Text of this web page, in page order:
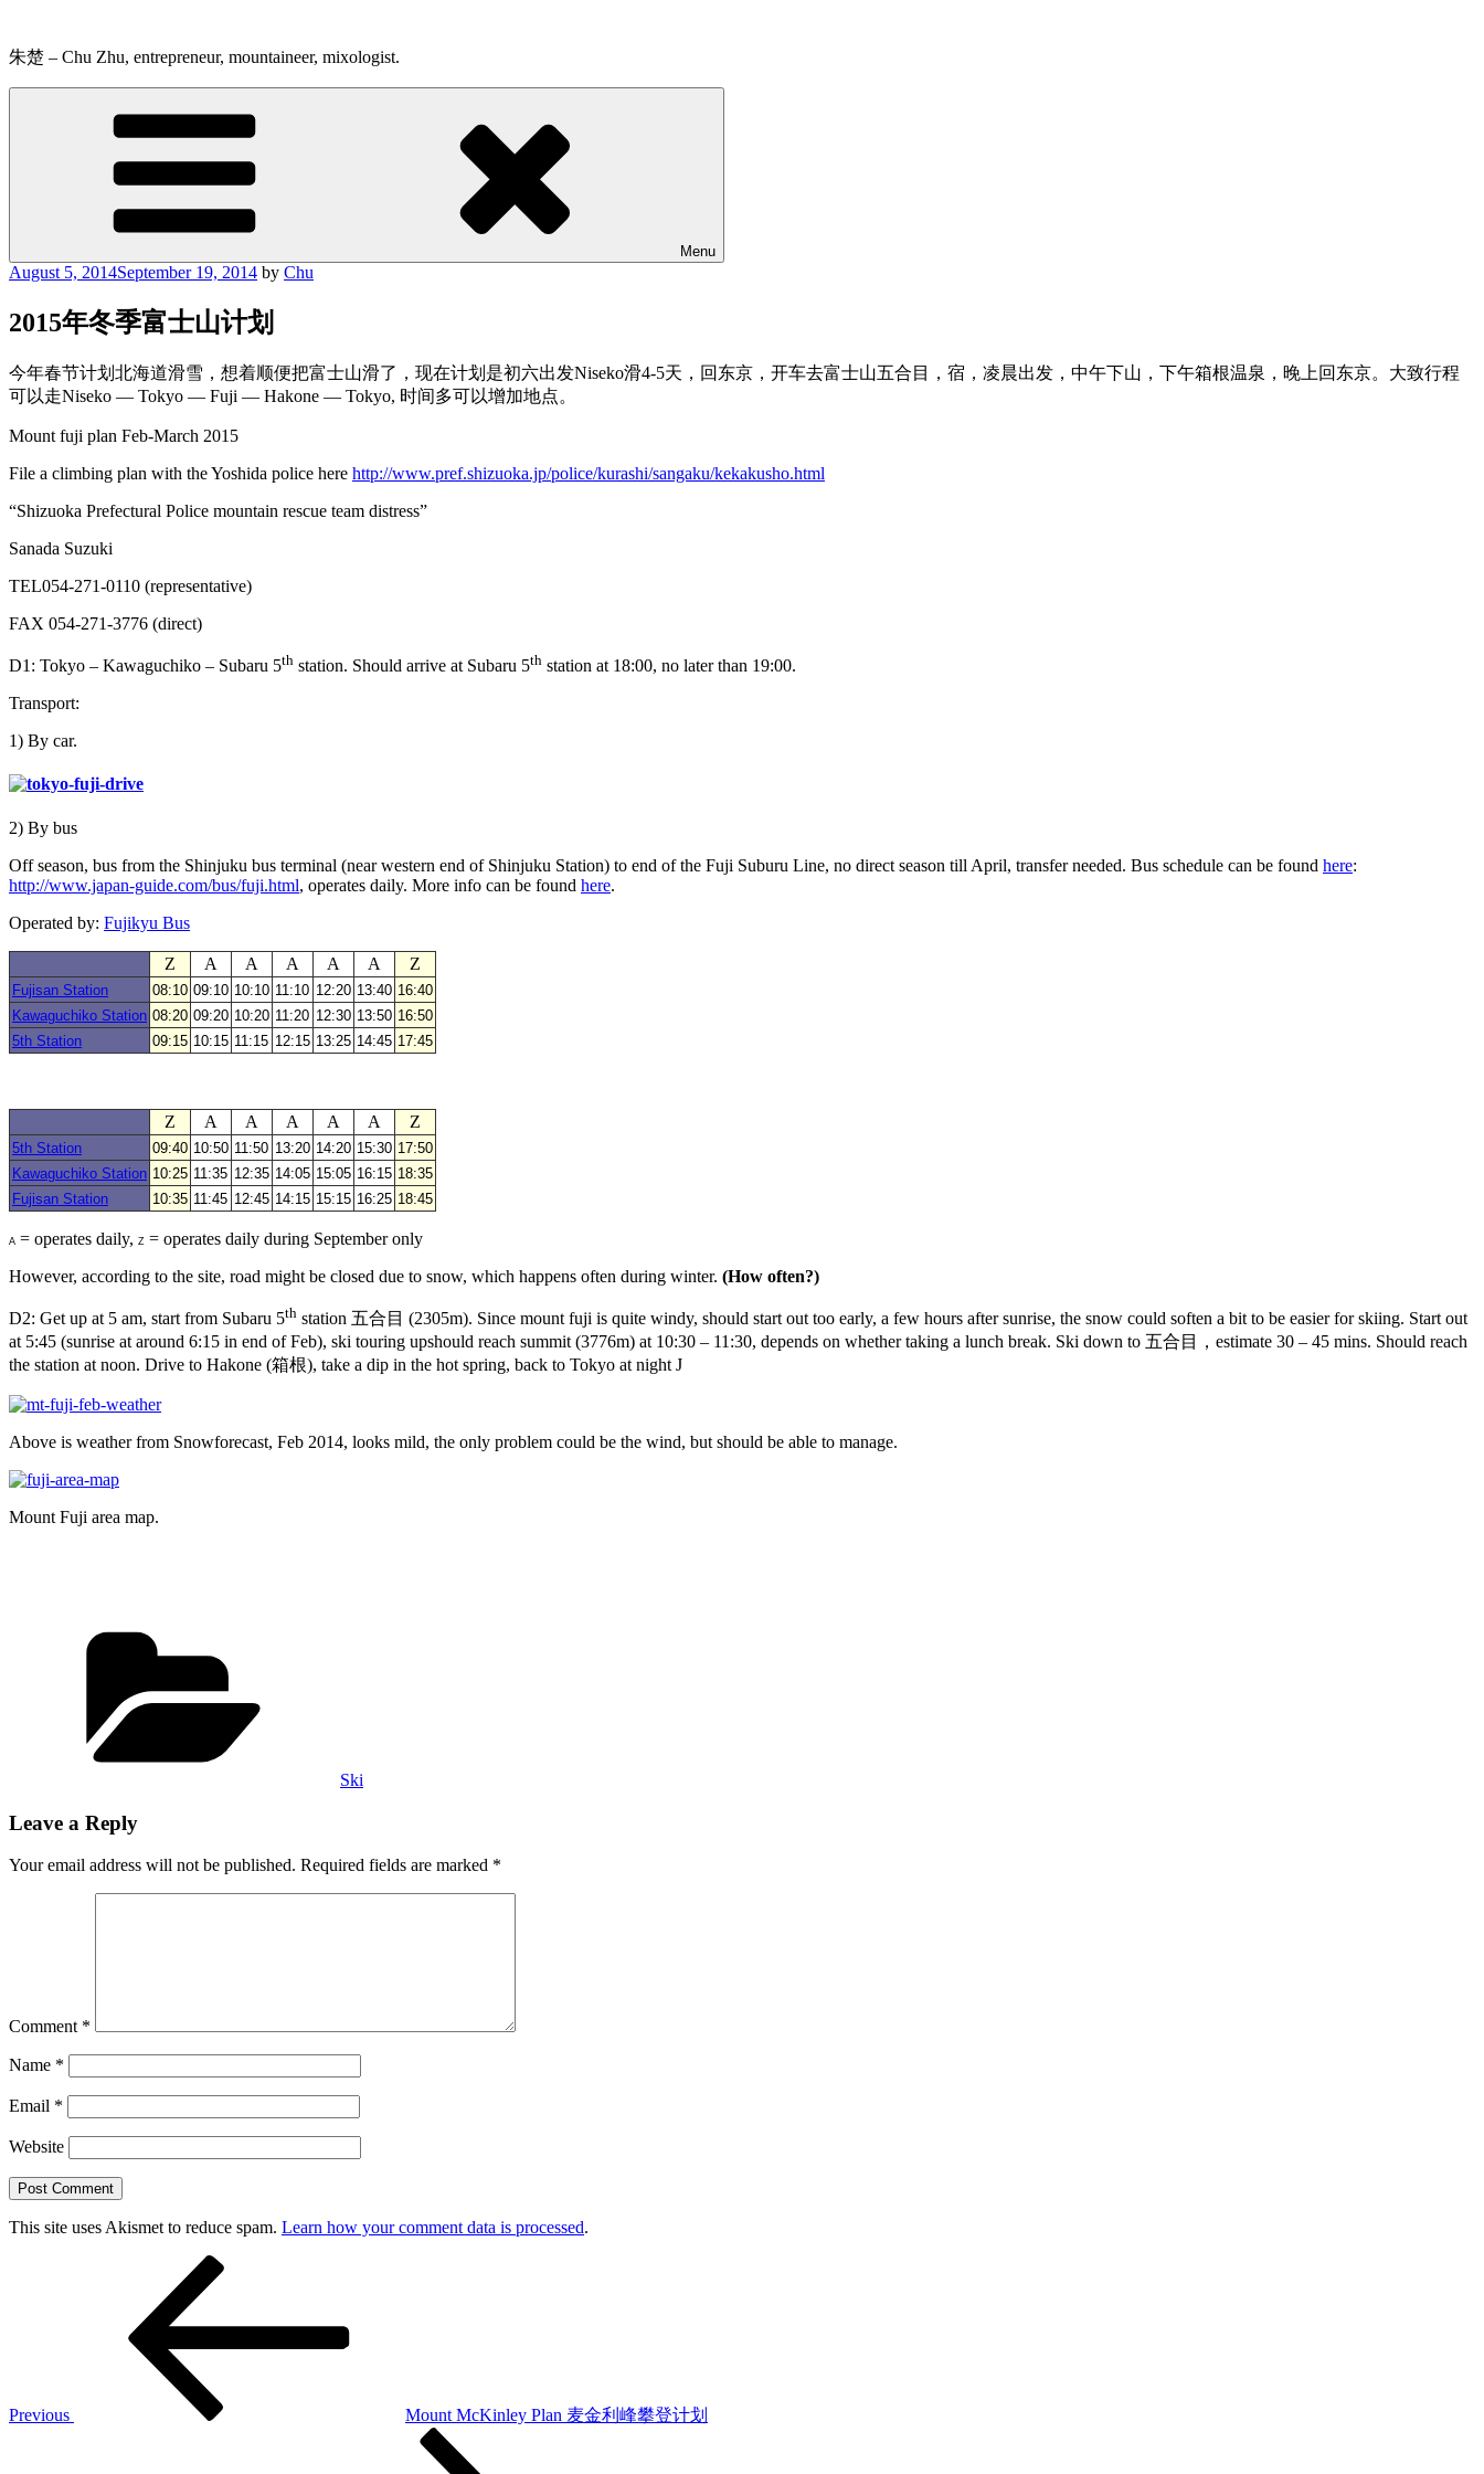
content
朱楚 – Chu Zhu, entrepreneur, mountaineer, mixologist.
Menu
Posted
August 5, 2014September 19, 2014 by Chu
2015年冬季富士山计划
今年春节计划北海道滑雪，想着顺便把富士山滑了，现在计划是初六出发Niseko滑4-5天，回东京，开车去富士山五合目，宿，凌晨出发，中午下山，下午箱根温泉，晚上回东京。大致行程
可以走Niseko — Tokyo — Fuji — Hakone — Tokyo, 时间多可以增加地点。
Mount fuji plan Feb-March 2015
File a climbing plan with the Yoshida police here http://www.pref.shizuoka.jp/police/kurashi/sangaku/kekakusho.html
“Shizuoka Prefectural Police mountain rescue team distress”
Sanada Suzuki
TEL054-271-0110 (representative)
FAX 054-271-3776 (direct)
D1: Tokyo – Kawaguchiko – Subaru 5th station. Should arrive at Subaru 5th station at 18:00, no later than 19:00.
Transport:
1) By car.
2) By bus
Off season, bus from the Shinjuku bus terminal (near western end of Shinjuku Station) to end of the Fuji Suburu Line, no direct season till April, transfer needed. Bus schedule can be found here:
http://www.japan-guide.com/bus/fuji.html, operates daily. More info can be found here.
Operated by: Fujikyu Bus
Z A A A A A Z
Fujisan Station 08:10 09:10 10:10 11:10 12:20 13:40 16:40
Kawaguchiko Station 08:20 09:20 10:20 11:20 12:30 13:50 16:50
5th Station
09:15 10:15 11:15 12:15 13:25 14:45 17:45
Z A A A A A Z
5th Station 09:40 10:50 11:50 13:20 14:20 15:30 17:50
Kawaguchiko Station 10:25 11:35 12:35 14:05 15:05 16:15 18:35
Fujisan Station
10:35 11:45 12:45 14:15 15:15 16:25 18:45
A = operates daily, Z = operates daily during September only
However, according to the site, road might be closed due to snow, which happens often during winter. (How often?)
D2: Get up at 5 am, start from Subaru 5th station 五合目 (2305m). Since mount fuji is quite windy, should start out too early, a few hours after sunrise, the snow could soften a bit to be easier for skiing. Start out
at 5:45 (sunrise at around 6:15 in end of Feb), ski touring upshould reach summit (3776m) at 10:30 – 11:30, depends on whether taking a lunch break. Ski down to 五合目，estimate 30 – 45 mins. Should reach
the station at noon. Drive to Hakone (箱根), take a dip in the hot spring, back to Tokyo at night J
Above is weather from Snowforecast, Feb 2014, looks mild, the only problem could be the wind, but should be able to manage.
Mount Fuji area map.
Ski
Leave a Reply
Your email address will not be published. Required fields are marked *
Comment *
Name *
Email *
Website
This site uses Akismet to reduce spam. Learn how your comment data is processed.
Previous
Mount McKinley Plan 麦金利峰攀登计划